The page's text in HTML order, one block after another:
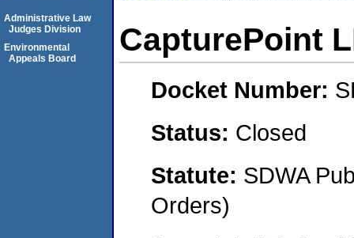
CapturePoint
Docket Number:
Status: Closed
Statute: SDWA
Orders)
Administrative Law
Judges Division
Environmental
Appeals Board